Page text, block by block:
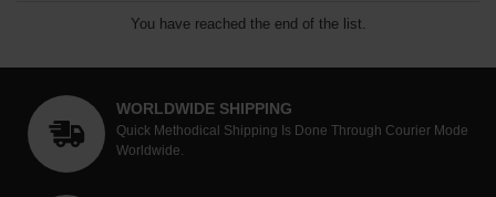
You have reached the end of the list.
WORLDWIDE SHIPPING
Quick Methodical Shipping Is Done Through Courier Mode
Worldwide.